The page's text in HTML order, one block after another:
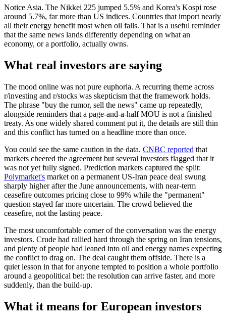
Notice Asia. The Nikkei 225 jumped 5.5% and Korea's Kospi rose
around 5.7%, far more than US indices. Countries that import nearly
all their energy benefit most when oil falls. That is a useful reminder
that the same news lands differently depending on what an
economy, or a portfolio, actually owns.
What real investors are saying
The mood online was not pure euphoria. A recurring theme across
r/investing and r/stocks was skepticism that the framework holds.
The phrase "buy the rumor, sell the news" came up repeatedly,
alongside reminders that a page-and-a-half MOU is not a finished
treaty. As one widely shared comment put it, the details are still thin
and this conflict has turned on a headline more than once.
You could see the same caution in the data. CNBC reported that
markets cheered the agreement but several investors flagged that it
was not yet fully signed. Prediction markets captured the split:
Polymarket's market on a permanent US-Iran peace deal swung
sharply higher after the June announcements, with near-term
ceasefire outcomes pricing close to 99% while the "permanent"
question stayed far more uncertain. The crowd believed the
ceasefire, not the lasting peace.
The most uncomfortable corner of the conversation was the energy
investors. Crude had rallied hard through the spring on Iran tensions,
and plenty of people had leaned into oil and energy names expecting
the conflict to drag on. The deal caught them offside. There is a
quiet lesson in that for anyone tempted to position a whole portfolio
around a geopolitical bet: the resolution can arrive faster, and more
suddenly, than the build-up.
What it means for European investors